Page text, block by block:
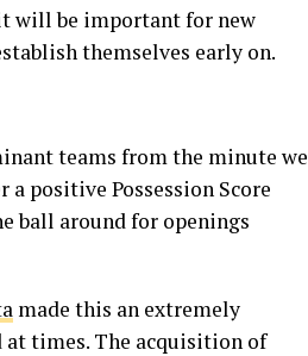
will be important for new
themselves early on.
teams from the minute we
positive Possession Score
ball around for openings
made this an extremely
times. The acquisition of